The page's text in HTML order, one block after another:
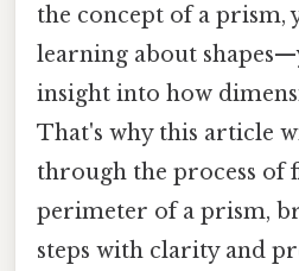
the concept of a prism,
learning about
insight into how
That's why this article
through the process of
perimeter of a prism,
steps with clarity and